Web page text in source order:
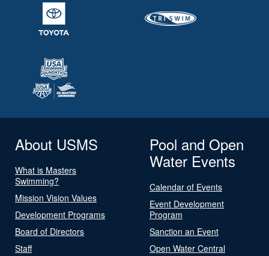
About USMS
What is Masters
Swimming?
Mission Vision Values
Development Programs
Board of Directors
Staff
Pool and Open
Water Events
Calendar of Events
Event Development
Program
Sanction an Event
Open Water Central